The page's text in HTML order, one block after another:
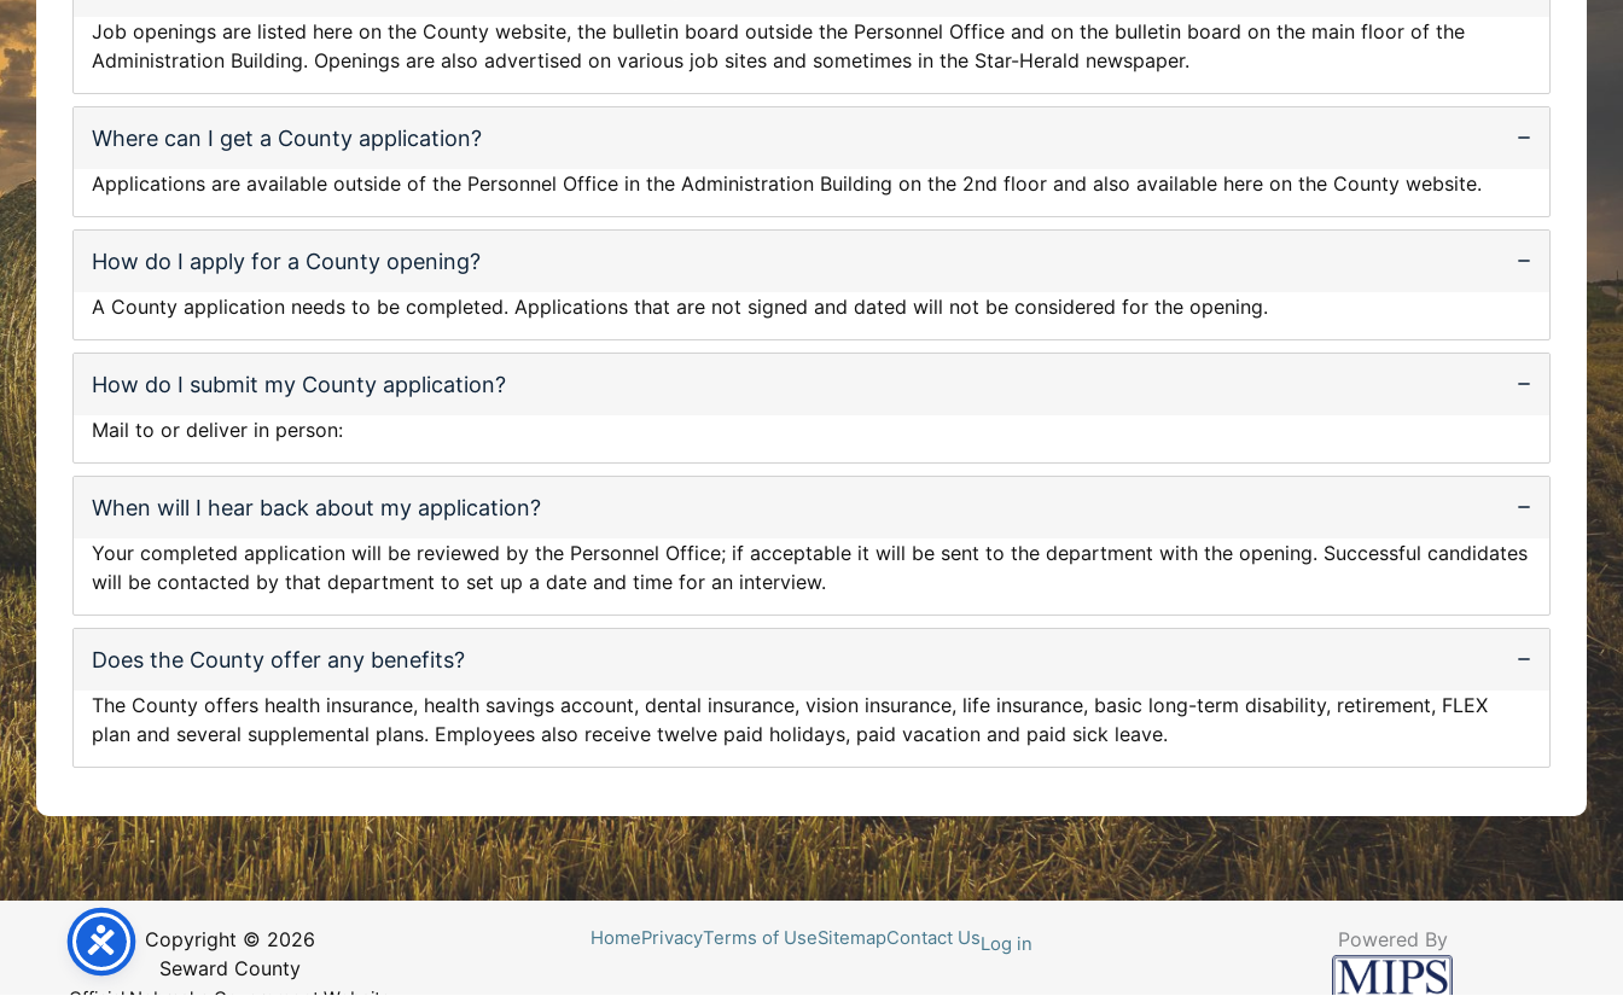
Job openings are listed here on the County website, the bulletin board outside the Personnel Office and on the bulletin board on the main floor of the
Administration Building. Openings are also advertised on various job sites and sometimes in the Star-Herald newspaper.
Where can I get a County application?
Applications are available outside of the Personnel Office in the Administration Building on the 2nd floor and also available here on the County website.
How do I apply for a County opening?
A County application needs to be completed. Applications that are not signed and dated will not be considered for the opening.
How do I submit my County application?
Mail to or deliver in person:
When will I hear back about my application?
Your completed application will be reviewed by the Personnel Office; if acceptable it will be sent to the department with the opening. Successful candidates
will be contacted by that department to set up a date and time for an interview.
Does the County offer any benefits?
The County offers health insurance, health savings account, dental insurance, vision insurance, life insurance, basic long-term disability, retirement, FLEX
plan and several supplemental plans. Employees also receive twelve paid holidays, paid vacation and paid sick leave.
Copyright © 2026
Seward County
HomePrivacyTerms of UseSitemapContact UsLog in Powered By